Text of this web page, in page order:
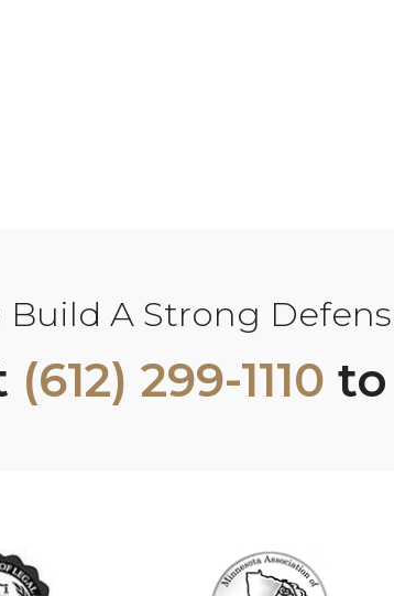
Build A Strong
(612) 299-1110 to